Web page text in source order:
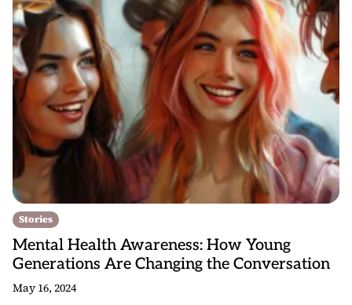
Stories
Mental Health Awareness: How Young
Generations Are Changing the Conversation
May 16, 2024